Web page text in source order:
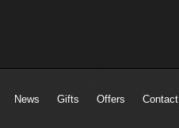
News Gifts Offers Contact